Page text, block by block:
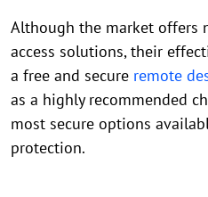
Although the market offers
access solutions, their
a free and secure remote
as a highly recommended
most secure options
protection.